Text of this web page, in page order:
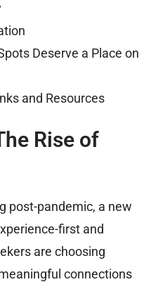
Deserve a Place on
and Resources
Rise of
post-pandemic, a new
first and
are choosing
connections